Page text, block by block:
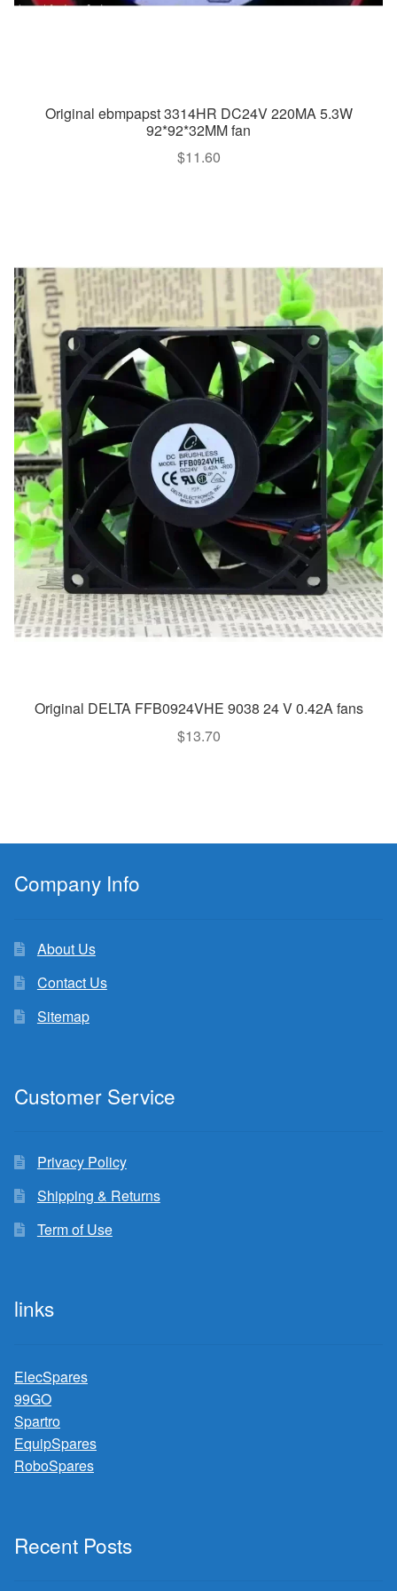
Original ebmpapst 3314HR DC24V 220MA 5.3W
92*92*32MM fan
$11.60
Original DELTA FFB0924VHE 9038 24 V 0.42A fans
$13.70
Company Info
About Us
Contact Us
Sitemap
Customer Service
Privacy Policy
Shipping & Returns
Term of Use
links
ElecSpares
99GO
Spartro
EquipSpares
RoboSpares
Recent Posts